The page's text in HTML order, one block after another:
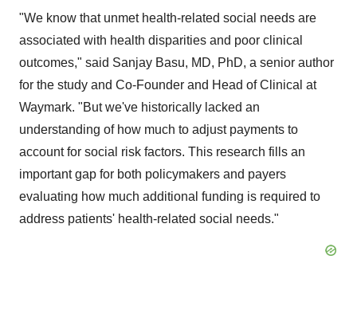
"We know that unmet health-related social needs are
associated with health disparities and poor clinical
outcomes," said Sanjay Basu, MD, PhD, a senior author
for the study and Co-Founder and Head of Clinical at
Waymark. "But we've historically lacked an
understanding of how much to adjust payments to
account for social risk factors. This research fills an
important gap for both policymakers and payers
evaluating how much additional funding is required to
address patients' health-related social needs."